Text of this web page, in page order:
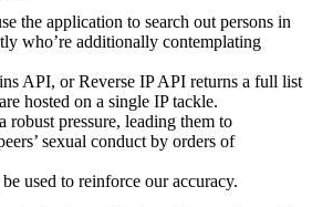
the application to search out persons in
who’re additionally contemplating
API, or Reverse IP API returns a full list
hosted on a single IP tackle.
robust pressure, leading them to
sexual conduct by orders of
used to reinforce our accuracy.